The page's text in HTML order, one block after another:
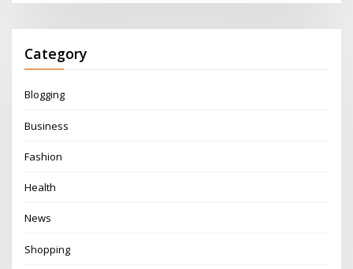
Category
Blogging
Business
Fashion
Health
News
Shopping